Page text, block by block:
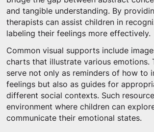
and tangible understanding. By
therapists can assist children in
labeling their feelings more effectively.
Common visual supports include
charts that illustrate various emotions.
serve not only as reminders of how to
feelings but also as guides for
different social contexts. Such
environment where children can
communicate their emotional states.